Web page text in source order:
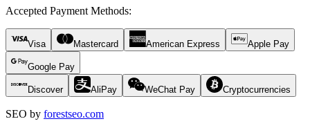
Accepted Payment Methods:
Visa Mastercard American Express Apple Pay
Google Pay
Discover AliPay WeChat Pay Cryptocurrencies
SEO by forestseo.com